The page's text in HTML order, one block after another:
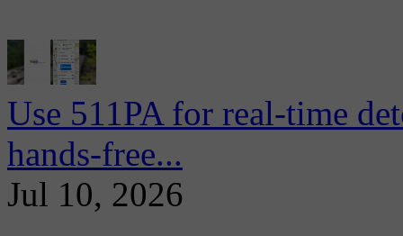
Use 511PA for real-time
hands-free...
Jul 10, 2026